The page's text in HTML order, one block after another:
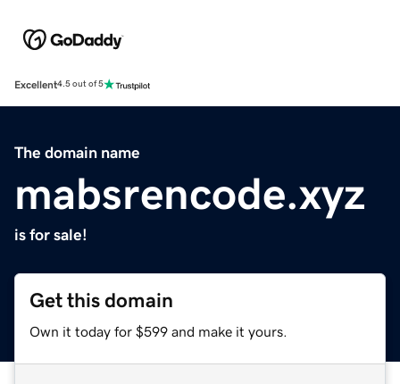
Excellent4.5 out of 5
The domain name
mabsrencode.xyz
is for sale!
Get this domain
Own it today for $599 and make it yours.